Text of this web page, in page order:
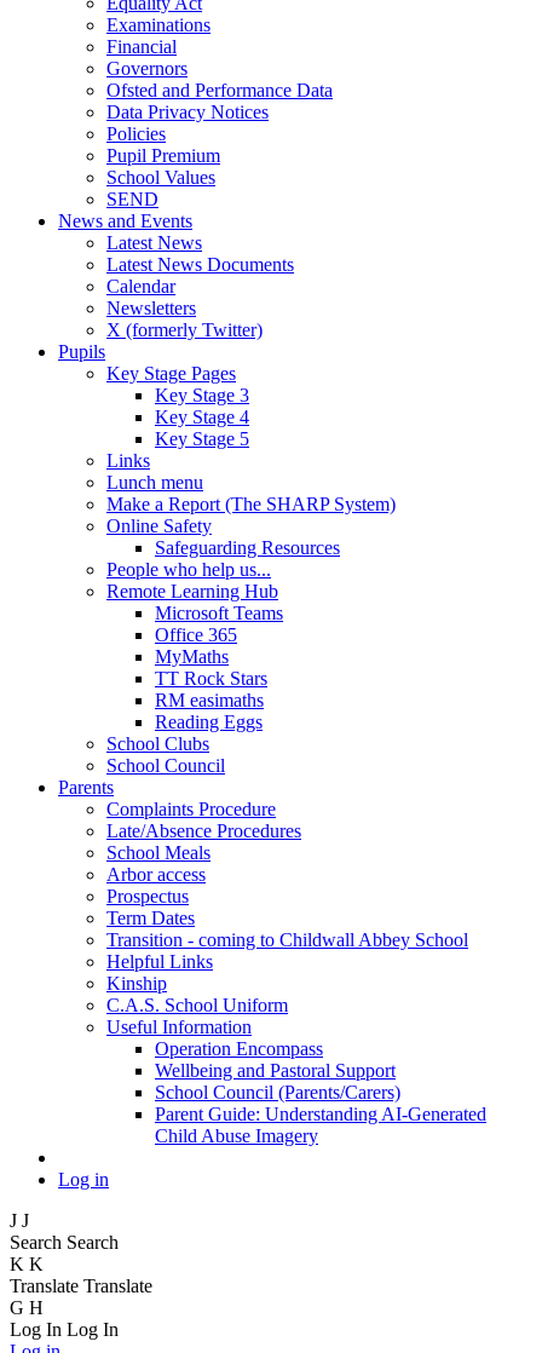
Examinations
Financial
Governors
Ofsted and Performance Data
Data Privacy Notices
Policies
Pupil Premium
School Values
SEND
News and Events
Latest News
Latest News Documents
Calendar
Newsletters
X (formerly Twitter)
Pupils
Key Stage Pages
Key Stage 3
Key Stage 4
Key Stage 5
Links
Lunch menu
Make a Report (The SHARP System)
Online Safety
Safeguarding Resources
People who help us...
Remote Learning Hub
Microsoft Teams
Office 365
MyMaths
TT Rock Stars
RM easimaths
Reading Eggs
School Clubs
School Council
Parents
Complaints Procedure
Late/Absence Procedures
School Meals
Arbor access
Prospectus
Term Dates
Transition - coming to Childwall Abbey School
Helpful Links
Kinship
C.A.S. School Uniform
Useful Information
Operation Encompass
Wellbeing and Pastoral Support
School Council (Parents/Carers)
Parent Guide: Understanding AI-Generated
Child Abuse Imagery
Log in
J J
Search Search
K K
Translate Translate
G H
Log In Log In